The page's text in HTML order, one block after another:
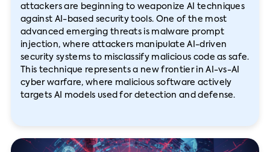
attackers are beginning to weaponize AI techniques
against AI-based security tools. One of the most
advanced emerging threats is malware prompt
injection, where attackers manipulate AI-driven
security systems to misclassify malicious code as safe.
This technique represents a new frontier in AI-vs-AI
cyber warfare, where malicious software actively
targets AI models used for detection and defense.